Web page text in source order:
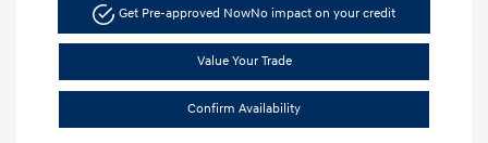
Get Pre-approved NowNo impact on your credit
Value Your Trade
Confirm Availability